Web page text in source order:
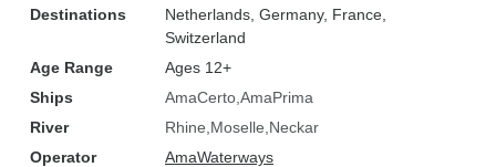
Destinations
Netherlands , Germany, France
Switzerland
Age Range
Ages 12+
Ships
AmaCerto AmaPrima
River
Rhine Moselle Neckar
Operator
AmaWaterways